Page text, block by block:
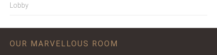
Lobby
OUR MARVELLOUS ROOM